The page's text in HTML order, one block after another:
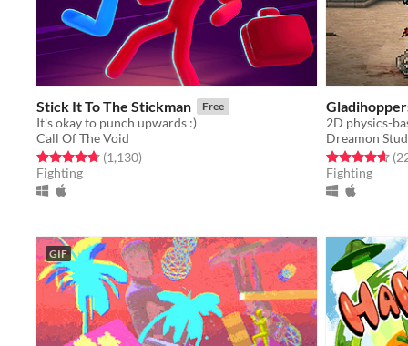
Stick It To The Stickman Free
It's okay to punch upwards :)
Call Of The Void
Rated 4.8 out of 5 stars
(1,130total ratings
)
Fighting
2D physics-
Dreamon
Rated 4.7 out
Fighting
GIF